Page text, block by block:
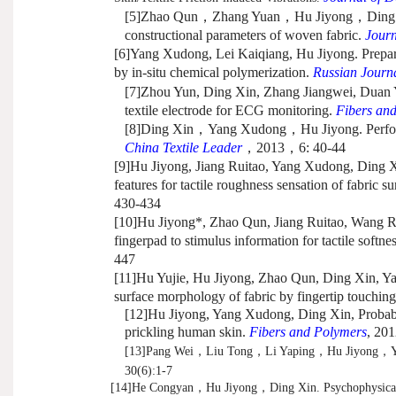
[5]Zhao Qun ， Zhang Yuan ， Hu Jiyong，
constructional parameters of woven fabric.
[6]Yang Xudong, Lei Kaiqiang, Hu Jiyong.
by in-situ chemical polymerization. Russian
[7]Zhou Yun, Ding Xin, Zhang Jiangwei, Duan
textile electrode for ECG monitoring. Fibers
[8]Ding Xin ， Yang Xudong， Hu Jiyong.
China Textile Leader， 2013， 6: 40-44
[9]Hu Jiyong, Jiang Ruitao, Yang Xudong, Ding
features for tactile roughness sensation of fabric
430-434
[10]Hu Jiyong*, Zhao Qun, Jiang Ruitao, Wang
fingerpad to stimulus information for tactile
447
[11]Hu Yujie, Hu Jiyong, Zhao Qun, Ding Xin,
surface morphology of fabric by fingertip
[12]Hu Jiyong, Yang Xudong, Ding Xin,
prickling human skin. Fibers and Polymers,
[13]Pang Wei， Liu Tong， Li Yaping， Hu Jiyong，
30(6):1-7
[14]He Congyan， Hu Jiyong， Ding Xin.